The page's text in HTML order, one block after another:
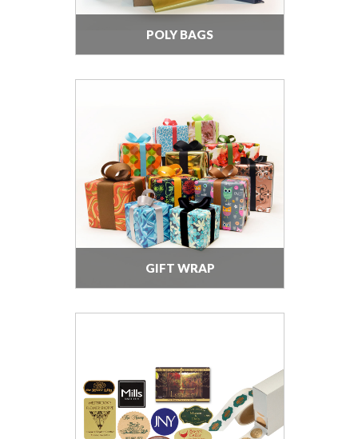
POLY BAGS
GIFT WRAP